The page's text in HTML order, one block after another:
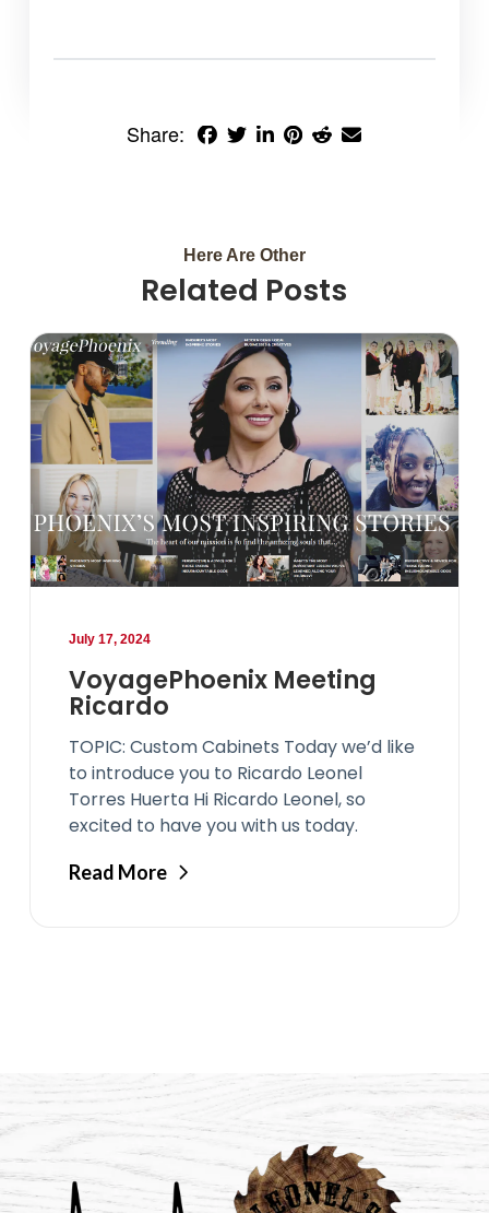
Share:
Here Are Other
Related Posts
July 17, 2024
VoyagePhoenix Meeting
Ricardo
TOPIC: Custom Cabinets Today we’d like
to introduce you to Ricardo Leonel
Torres Huerta Hi Ricardo Leonel, so
excited to have you with us today.
Read More